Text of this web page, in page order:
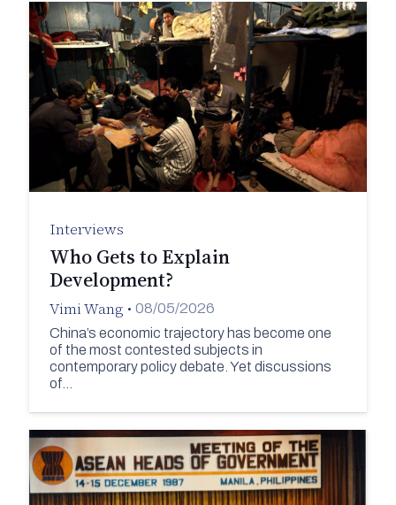
Interviews
Who Gets to Explain
Development?
Vimi Wang • 08/05/2026
China’s economic trajectory has become one
of the most contested subjects in
contemporary policy debate. Yet discussions
of…